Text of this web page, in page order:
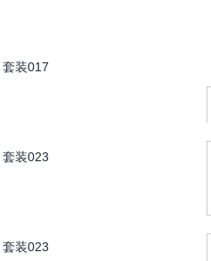
套装017
套装023
套装023